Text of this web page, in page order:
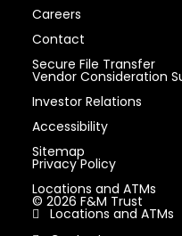
Careers
Contact
Secure File Transfer
Vendor Consideration
Investor Relations
Accessibility
Sitemap
Privacy Policy
Locations and ATMs
© 2026 F&M Trust
Locations and ATMs